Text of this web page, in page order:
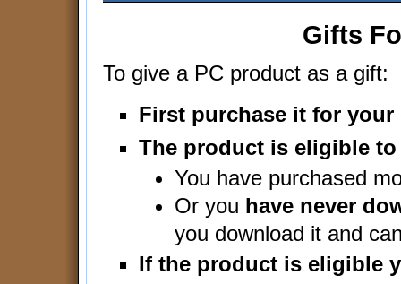
Gifts
To give a PC product as a gift:
First purchase it for
The product is eligible
You have purchased
Or you have never
you download it and
If the product is eligible